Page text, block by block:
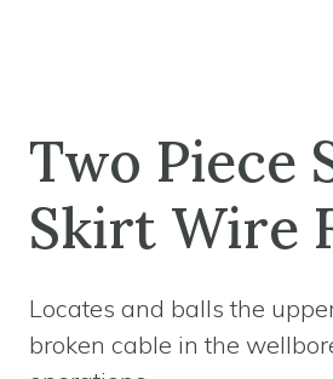
Two Piece
Skirt Wire
Locates and balls the
broken cable in the